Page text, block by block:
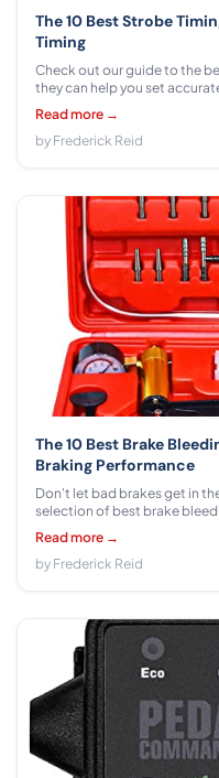
The 10 Best Strobe
Timing
Check out our guide to the
they can help you set
be able to tune up your car like
Read more →
by Frederick Reid
The 10 Best Brake
Braking Performance
Don't let bad brakes get in
selection of best brake
track. Learn more!
Read more →
by Frederick Reid